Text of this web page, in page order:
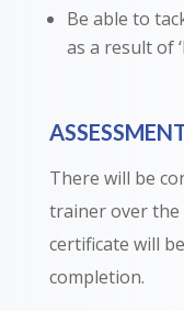
Be able to
as a result of
There will be
trainer over the
certificate will
completion.